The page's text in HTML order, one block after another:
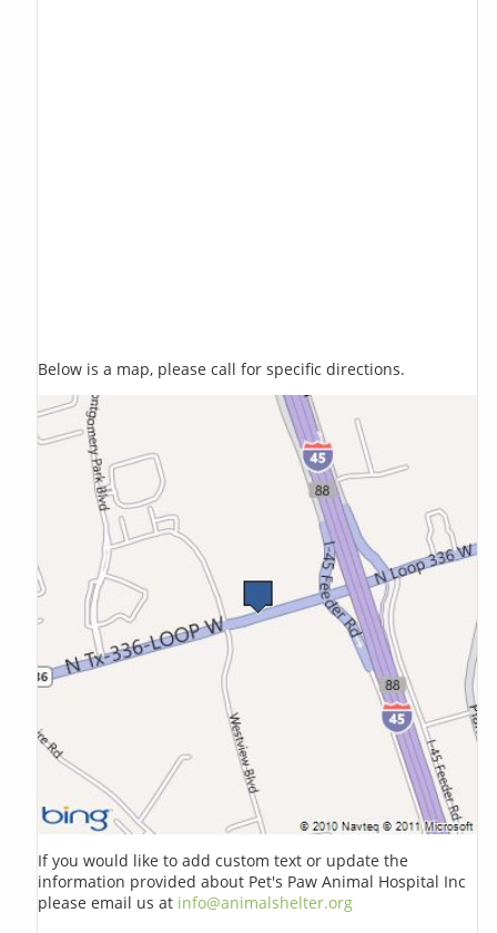
Below is a map, please call for specific directions.
If you would like to add custom text or update the
information provided about Pet's Paw Animal Hospital Inc
please email us at info@animalshelter.org